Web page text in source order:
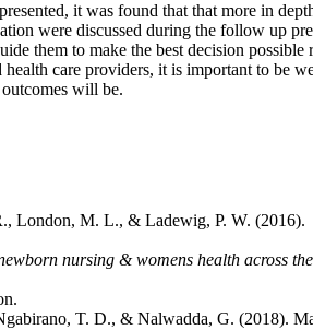
it was found that that more in
were discussed during the follow up
them to make the best decision
health care providers, it is important to be
will be.
London, M. L., & Ladewig, P. W. (2016).
nursing & womens health across
T. D., & Nalwadda, G. (2018).